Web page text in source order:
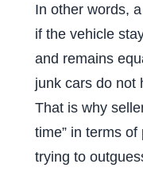
In other words,
if the vehicle
and remains
junk cars do not
That is why
time” in terms
trying to